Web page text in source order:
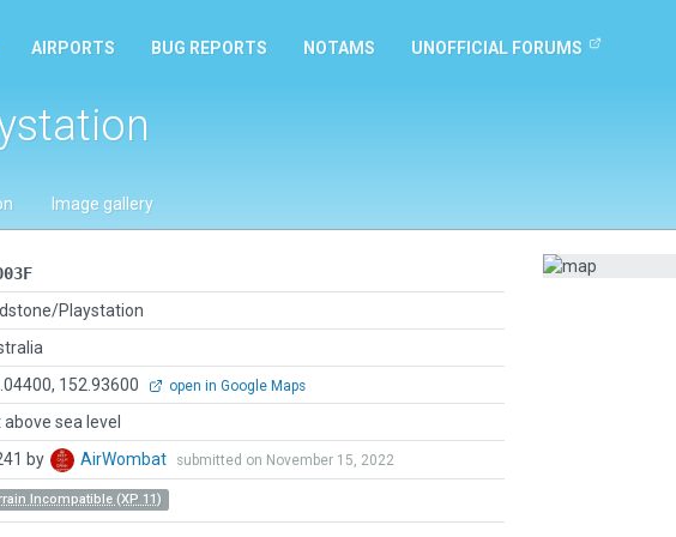
AIRPORTS BUG REPORTS NOTAMS UNOFFICIAL FORUMS
Image gallery
Playstation
152.93600 open in Google Maps
sea level
by AirWombat submitted on November 15, 2022
Incompatible (XP 11)